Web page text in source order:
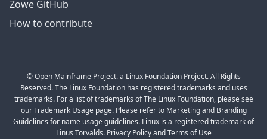
Zowe GitHub
How to contribute
© Open Mainframe Project. a Linux Foundation Project. All Rights
Reserved. The Linux Foundation has registered trademarks and uses
trademarks. For a list of trademarks of The Linux Foundation, please see
our Trademark Usage page. Please refer to Marketing and Branding
Guidelines for name usage guidelines. Linux is a registered trademark of
Linus Torvalds. Privacy Policy and Terms of Use